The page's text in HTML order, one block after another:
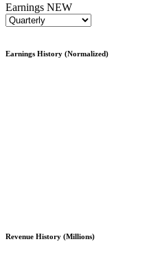
Earnings NEW
Earnings History (Normalized)
Revenue History (Millions)